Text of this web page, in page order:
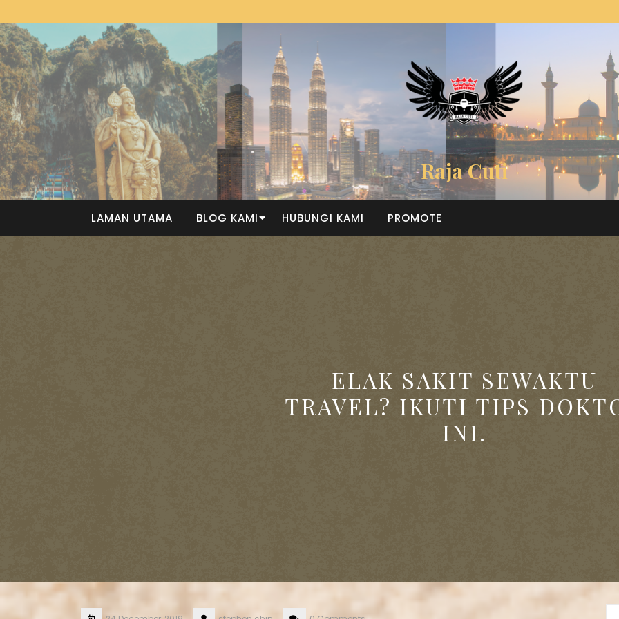
Raja Cuti
LAMAN UTAMA BLOG KAMI HUBUNGI KAMI PROMOTE
ELAK SAKIT SEWAKTU
TRAVEL? IKUTI TIPS
INI.